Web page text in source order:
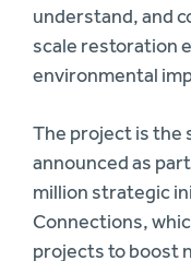
understand, and
scale restoration
environmental
The project is the
announced as
million strategic
Connections,
projects to boost